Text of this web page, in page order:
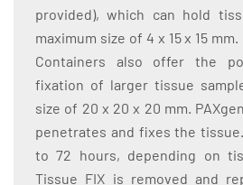
provided), which can hold
maximum size of 4 x 15 x 15
Containers also offer the
fixation of larger tissue
size of 20 x 20 x 20 mm.
penetrates and fixes the
to 72 hours, depending on
Tissue FIX is removed and